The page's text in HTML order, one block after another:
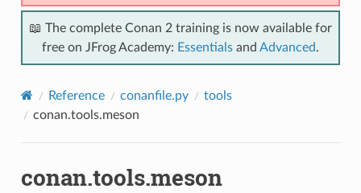
📖 The complete Conan 2 training is now available for
free on JFrog Academy: Essentials and Advanced.
Reference conanfile.py
tools
conan.tools.meson
conan.tools.meson